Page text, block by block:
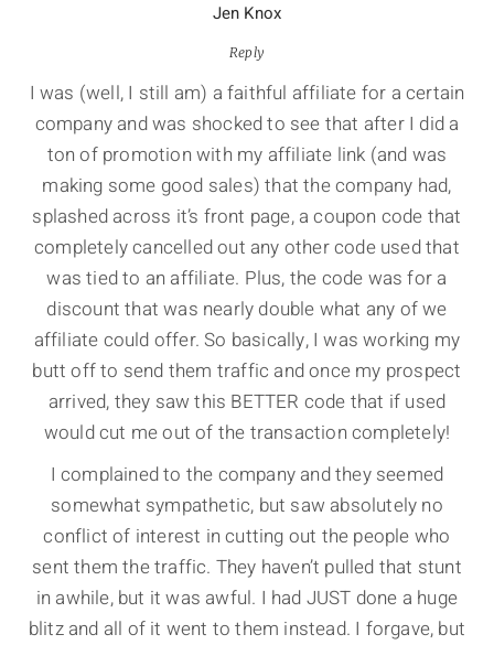
Jen Knox
Reply
I was (well, I still am) a faithful affiliate for a certain
company and was shocked to see that after I did a
ton of promotion with my affiliate link (and was
making some good sales) that the company had,
splashed across it’s front page, a coupon code that
completely cancelled out any other code used that
was tied to an affiliate. Plus, the code was for a
discount that was nearly double what any of we
affiliate could offer. So basically, I was working my
butt off to send them traffic and once my prospect
arrived, they saw this BETTER code that if used
would cut me out of the transaction completely!
I complained to the company and they seemed
somewhat sympathetic, but saw absolutely no
conflict of interest in cutting out the people who
sent them the traffic. They haven’t pulled that stunt
in awhile, but it was awful. I had JUST done a huge
blitz and all of it went to them instead. I forgave, but